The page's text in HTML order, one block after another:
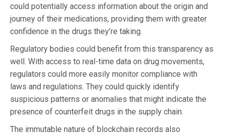
could potentially access information about the origin and
journey of their medications, providing them with greater
confidence in the drugs they’re taking.
Regulatory bodies could benefit from this transparency as
well. With access to real-time data on drug movements,
regulators could more easily monitor compliance with
laws and regulations. They could quickly identify
suspicious patterns or anomalies that might indicate the
presence of counterfeit drugs in the supply chain.
The immutable nature of blockchain records also